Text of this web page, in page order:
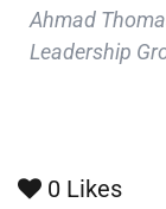
Ahmad
Leadership
0 Likes